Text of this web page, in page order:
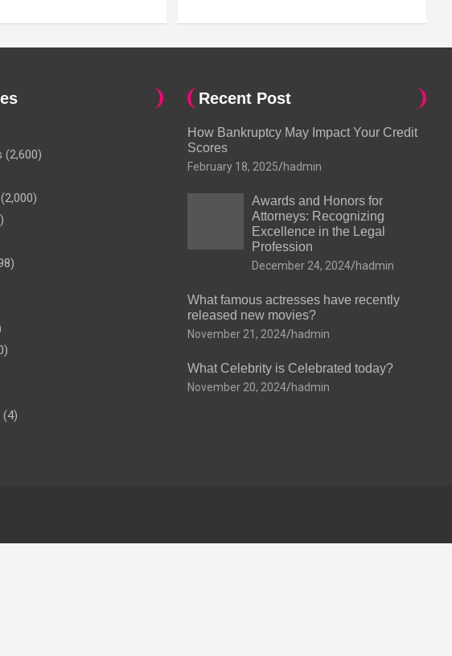
(2,600)
(2,000)
(4)
Recent Post
How Bankruptcy May Impact Your Credit
Scores
February 18, 2025 hadmin
Awards and Honors for
Attorneys: Recognizing
Excellence in the Legal
Profession
December 24, 2024 hadmin
What famous actresses have recently
released new movies?
November 21, 2024 hadmin
What Celebrity is Celebrated today?
November 20, 2024 hadmin